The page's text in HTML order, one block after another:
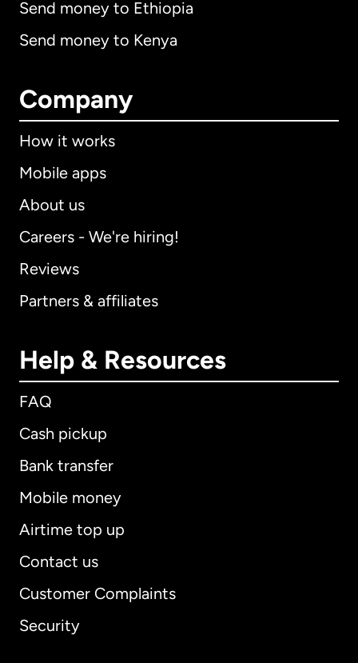
Send money to Ethiopia
Send money to Kenya
Company
How it works
Mobile apps
About us
Careers - We're hiring!
Reviews
Partners & affiliates
Help & Resources
FAQ
Cash pickup
Bank transfer
Mobile money
Airtime top up
Contact us
Customer Complaints
Security